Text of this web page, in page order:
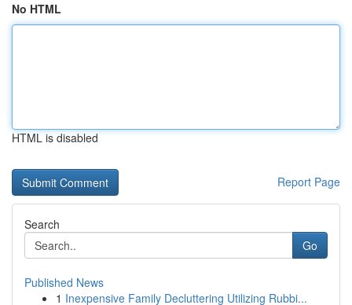
No HTML
HTML is disabled
Report Page
Search
Go
Published News
1 Inexpensive Family Decluttering Utilizing Rubbi...